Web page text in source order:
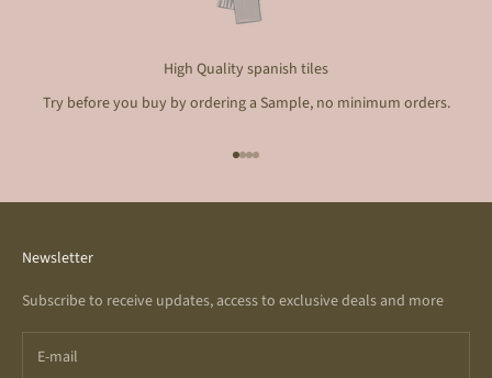
High Quality spanish tiles
Try before you buy by ordering a Sample, no minimum orders.
Go to item 1
Go to item 2
Go to item 3
Go to item 4
Newsletter
Subscribe to receive updates, access to exclusive deals and more